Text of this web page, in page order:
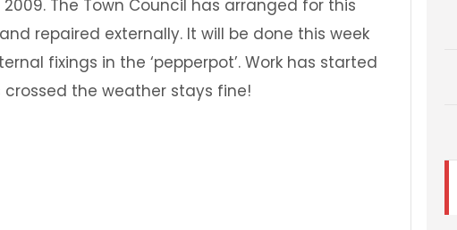
The Town Council has arranged for this
repaired externally. It will be done this week
fixings in the ‘pepperpot’. Work has started
the weather stays fine!